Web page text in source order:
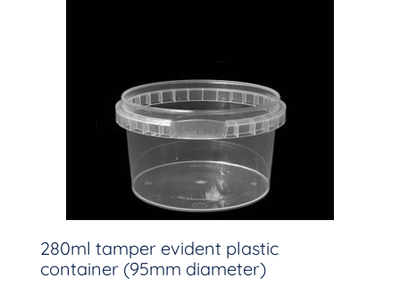
280ml tamper evident plastic
container (95mm diameter)